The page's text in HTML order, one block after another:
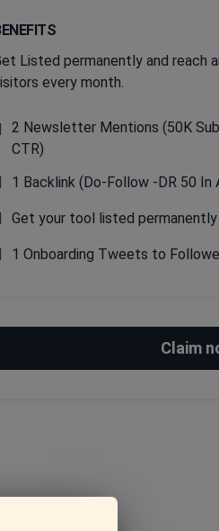
Listed permanently and reach
every month.
2 Newsletter Mentions (50K
CTR)
1 Backlink (Do-Follow -DR 50 In
Get your tool listed permanently
1 Onboarding Tweets to
Claim